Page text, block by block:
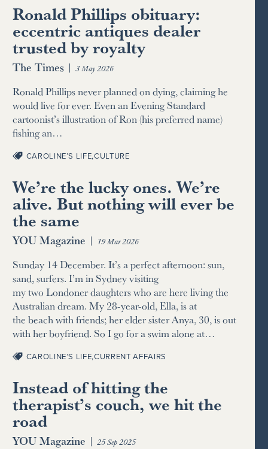
Ronald Phillips obituary:
eccentric antiques dealer
trusted by royalty
The Times | 3 May 2026
Ronald Phillips never planned on dying, claiming he
would live for ever. Even an Evening Standard
cartoonist’s illustration of Ron (his preferred name)
fishing an…
CAROLINE’S LIFE,CULTURE
We’re the lucky ones. We’re
alive. But nothing will ever be
the same
YOU Magazine | 19 Mar 2026
Sunday 14 December. It’s a perfect afternoon: sun,
sand, surfers. I’m in Sydney visiting
my two Londoner daughters who are here living the
Australian dream. My 28-year-old, Ella, is at
the beach with friends; her elder sister Anya, 30, is out
with her boyfriend. So I go for a swim alone at…
CAROLINE’S LIFE,CURRENT AFFAIRS
Instead of hitting the
therapist’s couch, we hit the
road
YOU Magazine | 25 Sep 2025